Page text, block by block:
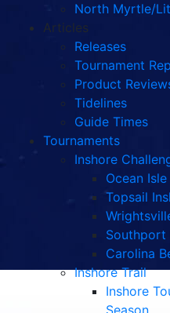
North Myrtle/
Articles
Releases
Tournament
Product
Tidelines
Guide Times
Tournaments
Inshore
Ocean
Topsail
Southport
Carolina
Inshore Trail
Inshore
Season